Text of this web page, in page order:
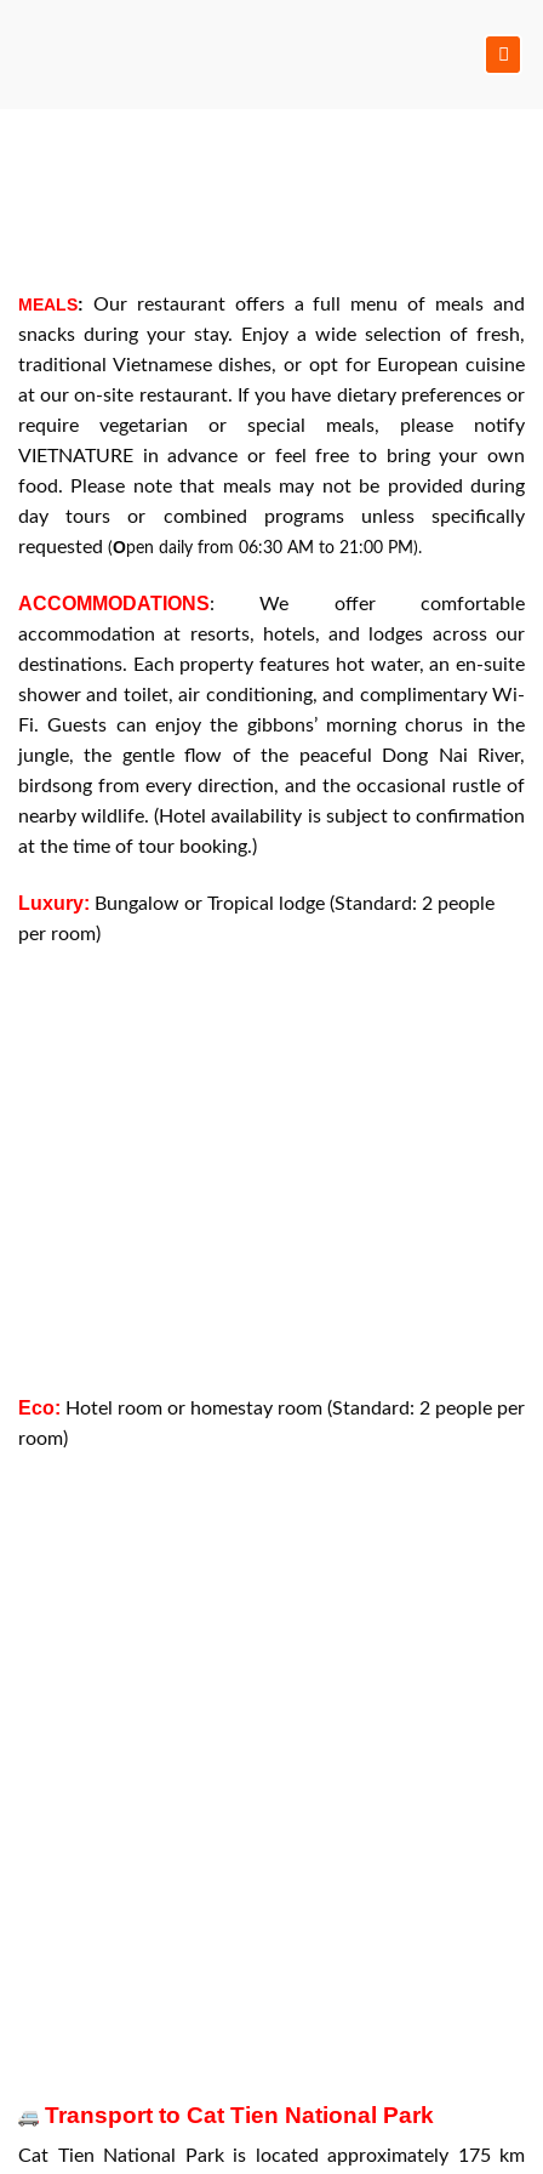
MEALS: Our restaurant offers a full menu of meals and
snacks during your stay. Enjoy a wide selection of fresh,
traditional Vietnamese dishes, or opt for European cuisine
at our on-site restaurant. If you have dietary preferences or
require vegetarian or special meals, please notify
VIETNATURE in advance or feel free to bring your own
food. Please note that meals may not be provided during
day tours or combined programs unless specifically
requested (Open daily from 06:30 AM to 21:00 PM).
ACCOMMODATIONS: We offer comfortable
accommodation at resorts, hotels, and lodges across our
destinations. Each property features hot water, an en-suite
shower and toilet, air conditioning, and complimentary Wi-
Fi. Guests can enjoy the gibbons’ morning chorus in the
jungle, the gentle flow of the peaceful Dong Nai River,
birdsong from every direction, and the occasional rustle of
nearby wildlife. (Hotel availability is subject to confirmation
at the time of tour booking.)
Luxury: Bungalow or Tropical lodge (Standard: 2 people
per room)
Eco: Hotel room or homestay room (Standard: 2 people per
room)
Transport to Cat Tien National Park
Cat Tien National Park is located approximately 175 km